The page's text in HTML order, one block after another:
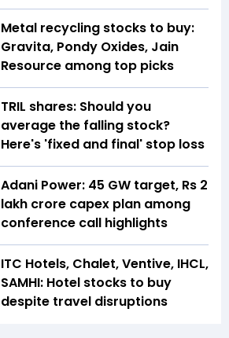
Metal recycling stocks to buy:
Gravita, Pondy Oxides, Jain
Resource among top picks
TRIL shares: Should you
average the falling stock?
Here's 'fixed and final' stop loss
Adani Power: 45 GW target, Rs 2
lakh crore capex plan among
conference call highlights
ITC Hotels, Chalet, Ventive, IHCL,
SAMHI: Hotel stocks to buy
despite travel disruptions